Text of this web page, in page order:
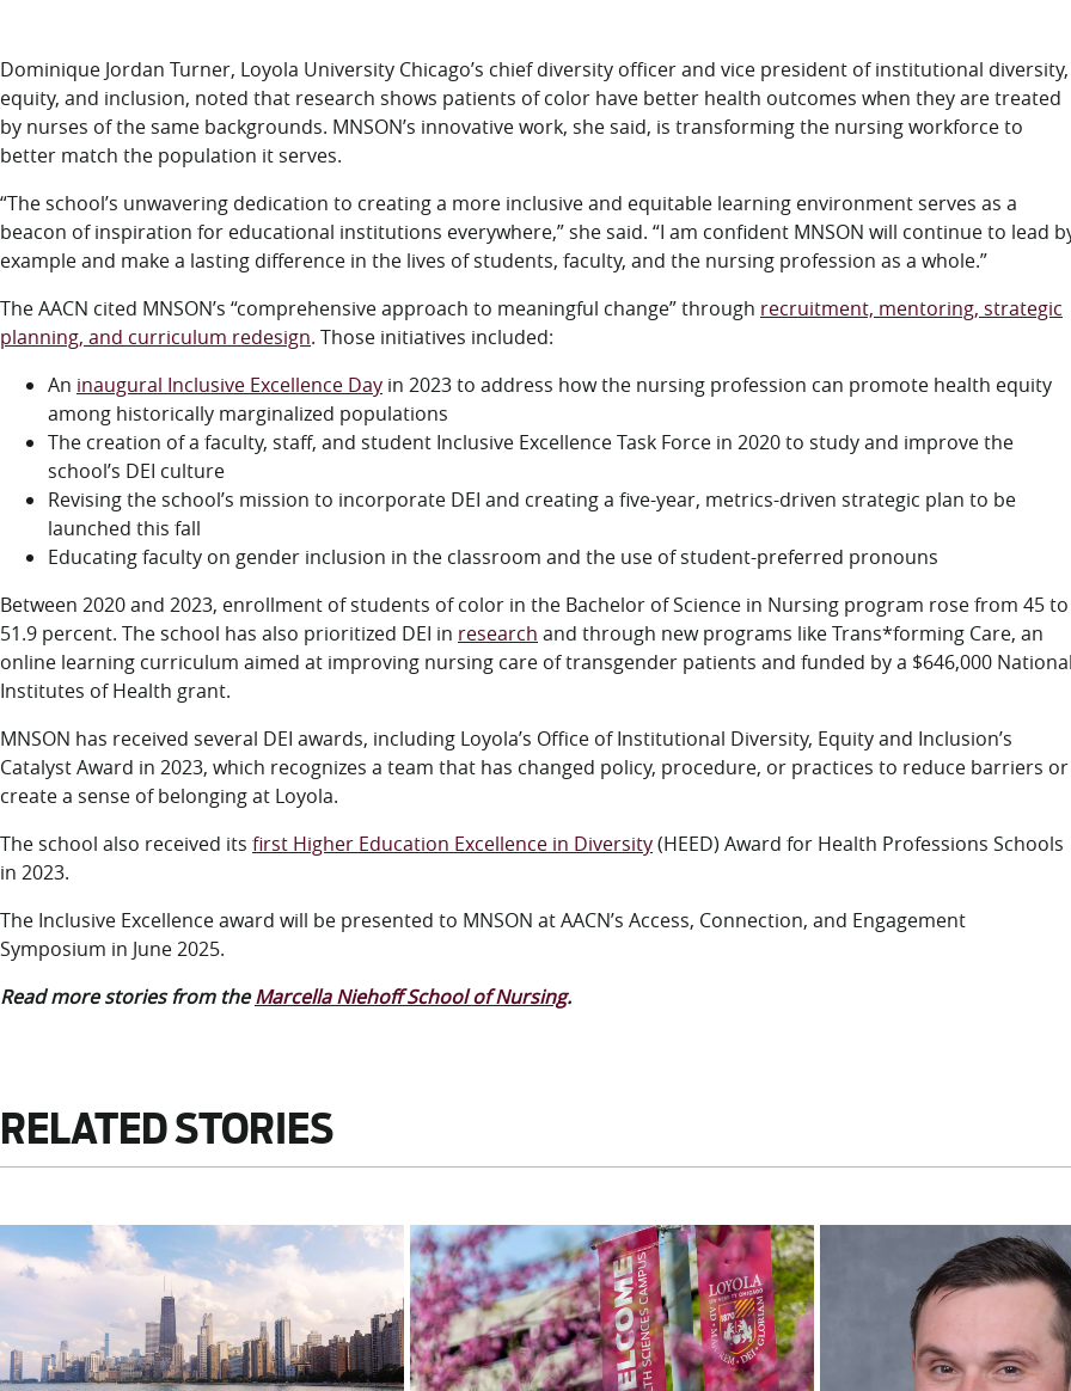
Dominique Jordan Turner, Loyola University Chicago’s chief diversity officer and vice president of institutional diversity,
equity, and inclusion, noted that research shows patients of color have better health outcomes when they are treated
by nurses of the same backgrounds. MNSON’s innovative work, she said, is transforming the nursing workforce to
better match the population it serves.
“The school’s unwavering dedication to creating a more inclusive and equitable learning environment serves as a
beacon of inspiration for educational institutions everywhere,” she said. “I am confident MNSON will continue to lead
example and make a lasting difference in the lives of students, faculty, and the nursing profession as a whole.”
The AACN cited MNSON’s “comprehensive approach to meaningful change” through recruitment, mentoring, strategic
planning, and curriculum redesign. Those initiatives included:
An inaugural Inclusive Excellence Day in 2023 to address how the nursing profession can promote health equity
among historically marginalized populations
The creation of a faculty, staff, and student Inclusive Excellence Task Force in 2020 to study and improve the
school’s DEI culture
Revising the school’s mission to incorporate DEI and creating a five-year, metrics-driven strategic plan to be
launched this fall
Educating faculty on gender inclusion in the classroom and the use of student-preferred pronouns
Between 2020 and 2023, enrollment of students of color in the Bachelor of Science in Nursing program rose from 45 to
51.9 percent. The school has also prioritized DEI in research and through new programs like Trans*forming Care, an
online learning curriculum aimed at improving nursing care of transgender patients and funded by a $646,000
Institutes of Health grant.
MNSON has received several DEI awards, including Loyola’s Office of Institutional Diversity, Equity and Inclusion’s
Catalyst Award in 2023, which recognizes a team that has changed policy, procedure, or practices to reduce barriers or
create a sense of belonging at Loyola.
The school also received its first Higher Education Excellence in Diversity(HEED) Award for Health Professions Schools
in 2023.
The Inclusive Excellence award will be presented to MNSON at AACN’s Access, Connection, and Engagement
Symposium in June 2025.
Read more stories from the Marcella Niehoff School of Nursing.
RELATED STORIES